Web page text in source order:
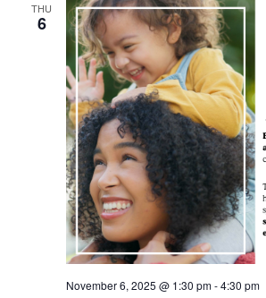
THU
6
November 6, 2025 @ 1:30 pm-4:30 pm